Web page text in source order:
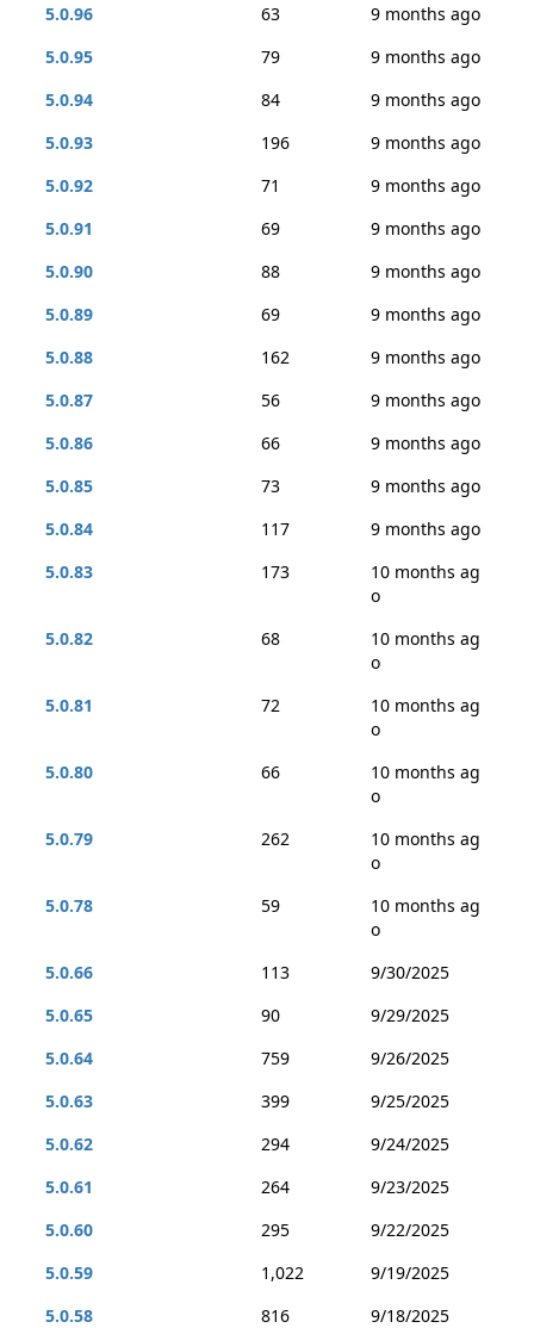
5.0.96
63
9 months ago
5.0.95
79
9 months ago
5.0.94
84
9 months ago
5.0.93
196
9 months ago
5.0.92
71
9 months ago
5.0.91
69
9 months ago
5.0.90
88
9 months ago
5.0.89
69
9 months ago
5.0.88
162
9 months ago
5.0.87
56
9 months ago
5.0.86
66
9 months ago
5.0.85
73
9 months ago
5.0.84
117
9 months ago
5.0.83
173
10 months ag
o
5.0.82
68
10 months ag
o
5.0.81
72
10 months ag
o
5.0.80
66
10 months ag
o
5.0.79
262
10 months ag
o
5.0.78
59
10 months ag
o
5.0.66
113
9/30/2025
5.0.65
90
9/29/2025
5.0.64
759
9/26/2025
5.0.63
399
9/25/2025
5.0.62
294
9/24/2025
5.0.61
264
9/23/2025
5.0.60
295
9/22/2025
5.0.59
1,022
9/19/2025
5.0.58
816 9/18/2025